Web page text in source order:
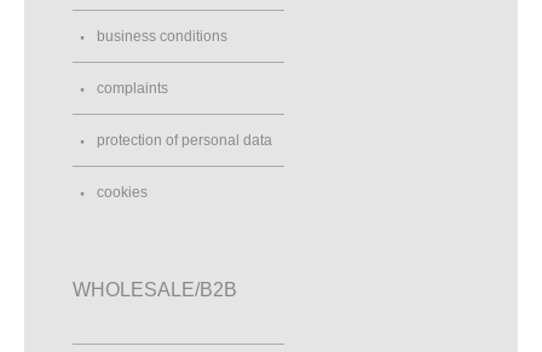
business conditions
complaints
protection of personal data
cookies
WHOLESALE/B2B